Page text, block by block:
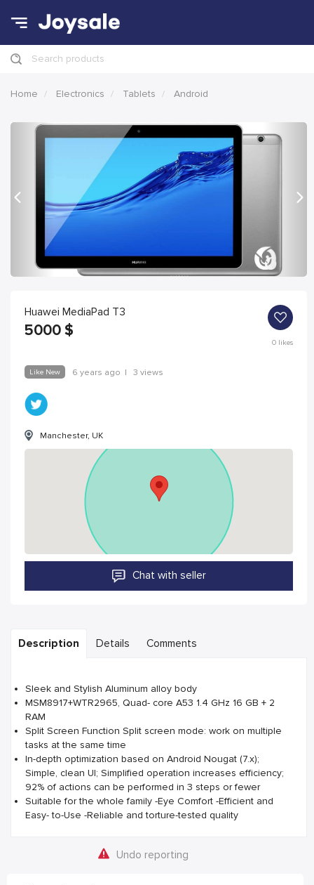
Search products
Home Electronics Tablets Android
Previous
Huawei MediaPad T3
5000 $
0likes
Like New 6 years ago | 3 views
Manchester, UK
Chat with seller
Description Details Comments
Sleek and Stylish Aluminum alloy body
MSM8917+WTR2965, Quad- core A53 1.4 GHz 16 GB + 2
RAM
Split Screen Function Split screen mode: work on multiple
tasks at the same time
In-depth optimization based on Android Nougat (7.x);
Simple, clean UI; Simplified operation increases efficiency;
92% of actions can be performed in 3 steps or fewer
Suitable for the whole family -Eye Comfort -Efficient and
Easy- to-Use -Reliable and torture-tested quality
Undo reporting